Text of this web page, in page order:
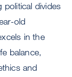
divides
old
in the
balance,
and